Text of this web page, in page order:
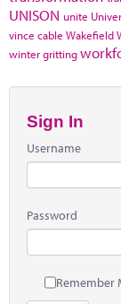
UNISON unite
vince cable Wakefield
winter gritting
Sign In
Username
Password
Remember